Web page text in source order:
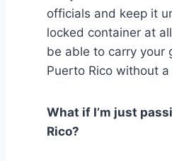
officials and keep it
locked container at
be able to carry your
Puerto Rico without
What if I’m just
Rico?